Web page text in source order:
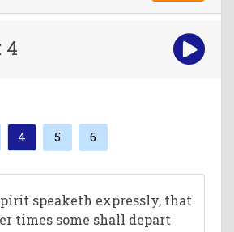
4
4 5 6
speaketh expressly, that
times some shall depart